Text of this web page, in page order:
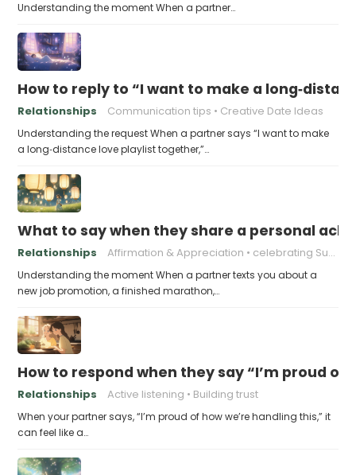
Understanding the moment When a partner…
How to reply to “I want to make a
Relationships Communication tips Creative Date Ideas
Understanding the request When a partner says “I want to make
a long‑distance love playlist together,”…
What to say when they share a personal
Relationships Affirmation & Appreciation celebrating Success
Understanding the moment When a partner texts you about a
new job promotion, a finished marathon,…
How to respond when they say “I’m proud of
Relationships Active listening Building trust
When your partner says, “I’m proud of how we’re handling this,” it
can feel like a…